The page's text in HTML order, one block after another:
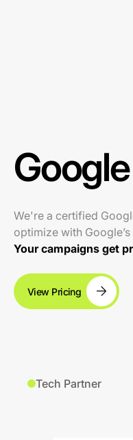
We're a certified
optimize with
Your campaigns get
View Pricing
Tech Partner